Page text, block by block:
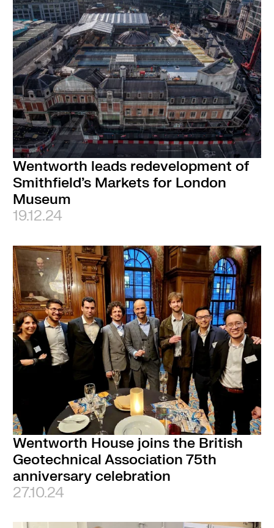
Wentworth leads redevelopment of
Smithfield’s Markets for London
Museum
19.12.24
Wentworth House joins the British
Geotechnical Association 75th
anniversary celebration
27.10.24